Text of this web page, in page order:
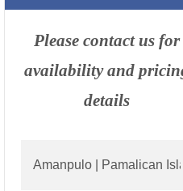
Please contact us for
availability and
details